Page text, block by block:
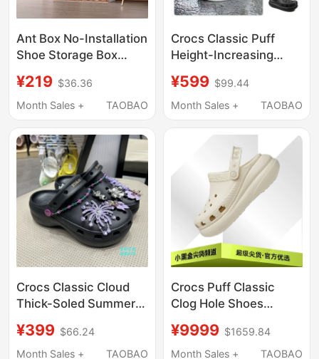
Ant Box No-Installation
Shoe Storage Box
Cabinet Household
Plastic Storage Folding
¥219 $36.36
Month Sales +
TAOBAO
Crocs Classic Puff
Height-Increasing
Shoes Lightweight
Sandals 207521
¥599 $99.44
Month Sales +
TAOBAO
Crocs Classic Cloud
Thick-Soled Summer
214113-001
¥399 $66.24
Month Sales +
TAOBAO
Crocs Puff Classic
Clog Hole Shoes
207521-2Y2
¥9999 $1659.84
Month Sales +
TAOBAO